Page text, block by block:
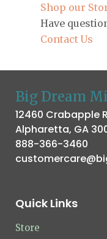
Shop our
Have
Contact Us
Big Dream
12460 Crabapple
Alpharetta, GA
888-366-3460
Quick Links
Store